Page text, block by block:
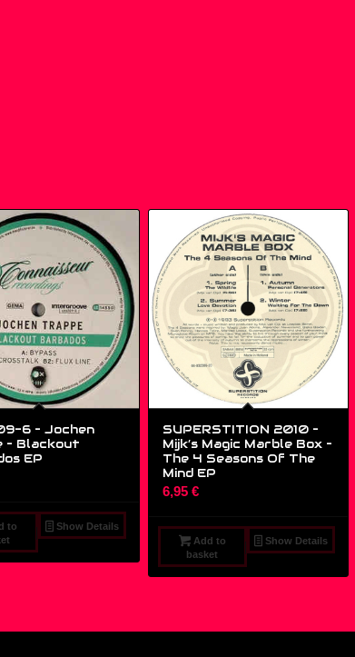
6 – Jochen
‎– Blackout
EP
to
Show Details
SUPERSTITION 2010 –
Mijk’s Magic Marble Box –
The 4 Seasons Of The
Mind EP
6,95€
Add to
basket
Show Details